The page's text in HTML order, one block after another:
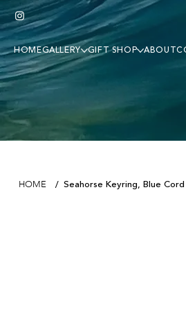
HOMEGALLERY GIFT SHOP ABOUT
HOME / Seahorse Keyring, Blue Cord